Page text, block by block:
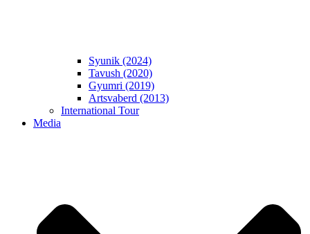
Syunik (2024)
Tavush (2020)
Gyumri (2019)
Artsvaberd (2013)
International Tour
Media